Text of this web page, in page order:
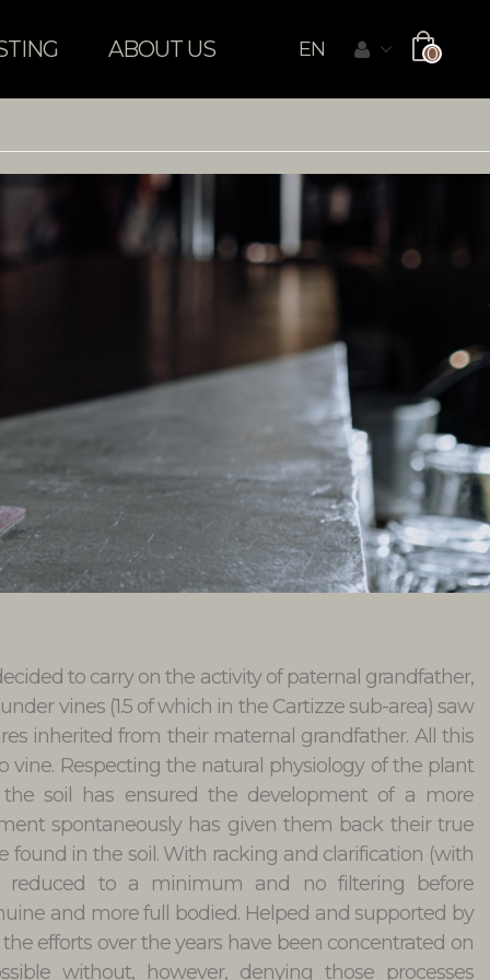
ABOUT US EN 0
to carry on the activity of paternal grandfather,
vines (1.5 of which in the Cartizze sub-area) saw
inherited from their maternal grandfather. All this
vine. Respecting the natural physiology of the plant
soil has ensured the development of a more
spontaneously has given them back their true
in the soil. With racking and clarification (with
reduced to a minimum and no filtering before
and more full bodied. Helped and supported by
efforts over the years have been concentrated on
without, however, denying those processes